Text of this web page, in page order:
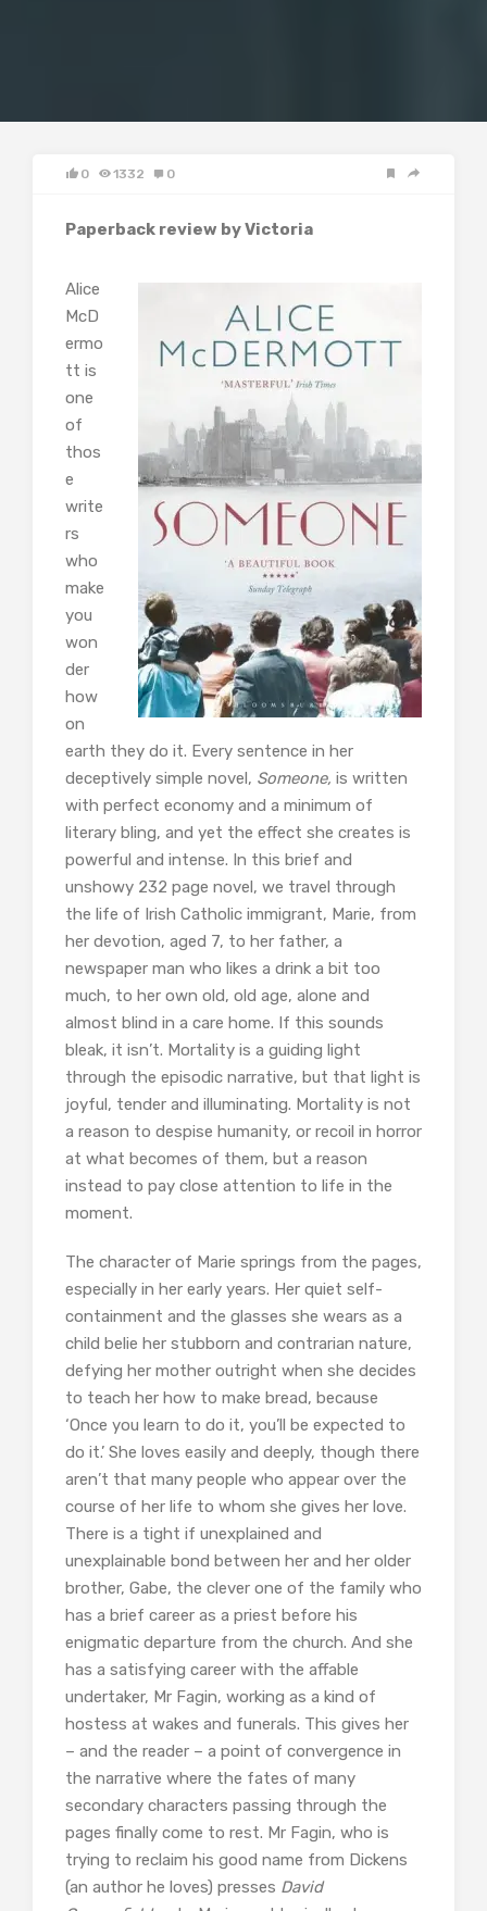
0 1332 0
Paperback review by Victoria
Alice
McD
ermo
tt is
one
of
thos
e
write
rs
who
make
you
won
der
how
on
earth they do it. Every sentence in her
deceptively simple novel, Someone, is written
with perfect economy and a minimum of
literary bling, and yet the effect she creates is
powerful and intense. In this brief and
unshowy 232 page novel, we travel through
the life of Irish Catholic immigrant, Marie, from
her devotion, aged 7, to her father, a
newspaper man who likes a drink a bit too
much, to her own old, old age, alone and
almost blind in a care home. If this sounds
bleak, it isn’t. Mortality is a guiding light
through the episodic narrative, but that light is
joyful, tender and illuminating. Mortality is not
a reason to despise humanity, or recoil in horror
at what becomes of them, but a reason
instead to pay close attention to life in the
moment.
The character of Marie springs from the pages,
especially in her early years. Her quiet self-
containment and the glasses she wears as a
child belie her stubborn and contrarian nature,
defying her mother outright when she decides
to teach her how to make bread, because
‘Once you learn to do it, you’ll be expected to
do it.’ She loves easily and deeply, though there
aren’t that many people who appear over the
course of her life to whom she gives her love.
There is a tight if unexplained and
unexplainable bond between her and her older
brother, Gabe, the clever one of the family who
has a brief career as a priest before his
enigmatic departure from the church. And she
has a satisfying career with the affable
undertaker, Mr Fagin, working as a kind of
hostess at wakes and funerals. This gives her
– and the reader – a point of convergence in
the narrative where the fates of many
secondary characters passing through the
pages finally come to rest. Mr Fagin, who is
trying to reclaim his good name from Dickens
(an author he loves) presses David